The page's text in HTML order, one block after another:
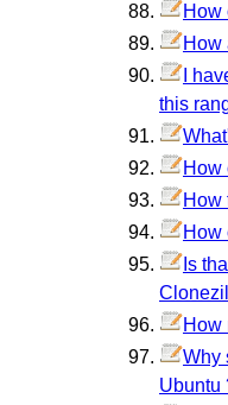
How
How
I
this
How
How
How
Is
How
Why
Ubuntu